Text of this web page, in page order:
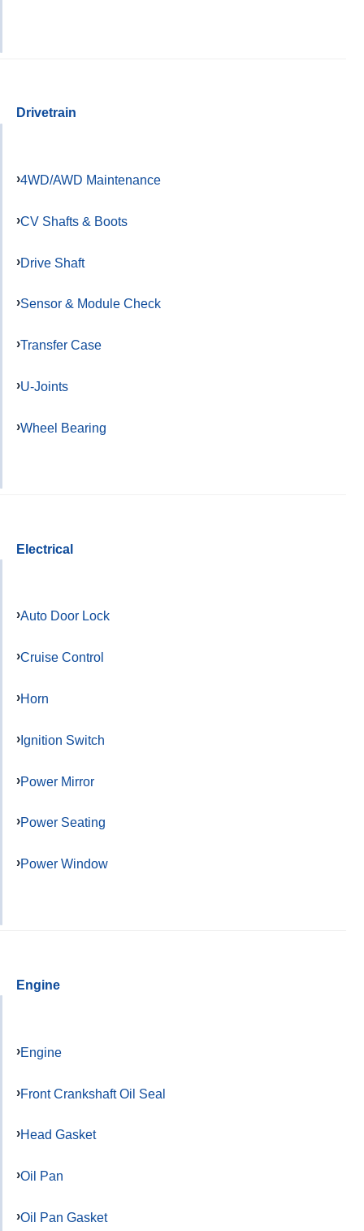
Drivetrain
4WD/AWD Maintenance
CV Shafts & Boots
Drive Shaft
Sensor & Module Check
Transfer Case
U-Joints
Wheel Bearing
Electrical
Auto Door Lock
Cruise Control
Horn
Ignition Switch
Power Mirror
Power Seating
Power Window
Engine
Engine
Front Crankshaft Oil Seal
Head Gasket
Oil Pan
Oil Pan Gasket